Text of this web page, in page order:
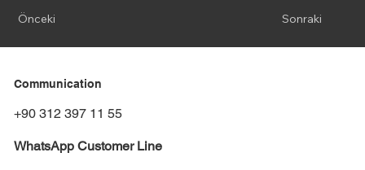
Sonraki
Önceki
Communication
+90 312 397 11 55
WhatsApp Customer Line